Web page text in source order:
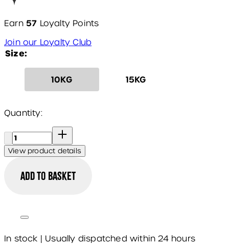
Earn 57 Loyalty Points
Join our Loyalty Club
Size:
10KG 15KG
Quantity:
Quantity:
View product details
Add to basket
In stock | Usually dispatched within 24 hours